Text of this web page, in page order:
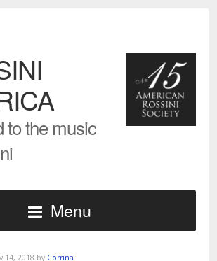
to the music
Menu
14, 2018 by Corrina